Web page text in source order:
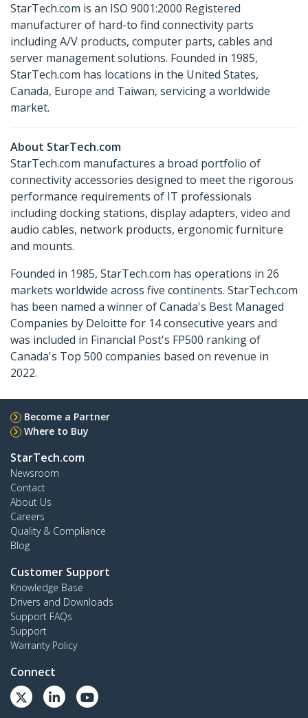
StarTech.com is an ISO 9001:2000 Registered
manufacturer of hard-to find connectivity parts
including A/V products, computer parts, cables and
server management solutions. Founded in 1985,
StarTech.com has locations in the United States,
Canada, Europe and Taiwan, servicing a worldwide
market.
About StarTech.com
StarTech.com manufactures a broad portfolio of
connectivity accessories designed to meet the rigorous
performance requirements of IT professionals
including docking stations, display adapters, video and
audio cables, network products, ergonomic furniture
and mounts.
Founded in 1985, StarTech.com has operations in 26
markets worldwide across five continents. StarTech.com
has been named a winner of Canada's Best Managed
Companies by Deloitte for 14 consecutive years and
was included in Financial Post's FP500 ranking of
Canada's Top 500 companies based on revenue in
2022.
Become a Partner
Where to Buy
StarTech.com
Newsroom
Contact
About Us
Careers
Quality & Compliance
Blog
Customer Support
Knowledge Base
Drivers and Downloads
Support FAQs
Support
Warranty Policy
Connect